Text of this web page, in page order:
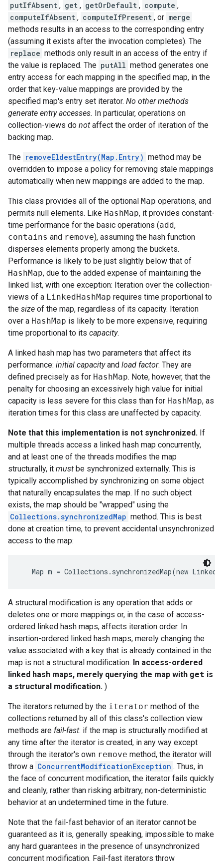
putIfAbsent , get , getOrDefault , compute ,
computeIfAbsent , computeIfPresent , or merge
methods results in an access to the corresponding entry
(assuming it exists after the invocation completes). The
replace methods only result in an access of the entry if
the value is replaced. The putAll method generates one
entry access for each mapping in the specified map, in the
order that key-value mappings are provided by the
specified map's entry set iterator. No other methods
generate entry accesses. In particular, operations on
collection-views do not affect the order of iteration of the
backing map.
The removeEldestEntry(Map.Entry) method may be
overridden to impose a policy for removing stale mappings
automatically when new mappings are added to the map.
This class provides all of the optional Map operations, and
permits null elements. Like HashMap, it provides constant-
time performance for the basic operations (add,
contains and remove), assuming the hash function
disperses elements properly among the buckets.
Performance is likely to be just slightly below that of
HashMap, due to the added expense of maintaining the
linked list, with one exception: Iteration over the collection-
views of a LinkedHashMap requires time proportional to
the size of the map, regardless of its capacity. Iteration
over a HashMap is likely to be more expensive, requiring
time proportional to its capacity.
A linked hash map has two parameters that affect its
performance: initial capacityand load factor. They are
defined precisely as for HashMap. Note, however, that the
penalty for choosing an excessively high value for initial
capacity is less severe for this class than for HashMap, as
iteration times for this class are unaffected by capacity.
Note that this implementation is not synchronized. If
multiple threads access a linked hash map concurrently,
and at least one of the threads modifies the map
structurally, it must be synchronized externally. This is
typically accomplished by synchronizing on some object
that naturally encapsulates the map. If no such object
exists, the map should be "wrapped" using the
Collections.synchronizedMap method. This is best
done at creation time, to prevent accidental unsynchronized
access to the map:
Map m = Collections.synchronizedMap(new
A structural modification is any operation that adds or
deletes one or more mappings or, in the case of access-
ordered linked hash maps, affects iteration order. In
insertion-ordered linked hash maps, merely changing the
value associated with a key that is already contained in the
map is not a structural modification. In access-ordered
linked hash maps, merely querying the map with get is
a structural modification. )
The iterators returned by the iterator method of the
collections returned by all of this class's collection view
methods are fail-fast: if the map is structurally modified at
any time after the iterator is created, in any way except
through the iterator's own remove method, the iterator will
throw a ConcurrentModificationException . Thus, in
the face of concurrent modification, the iterator fails quickly
and cleanly, rather than risking arbitrary, non-deterministic
behavior at an undetermined time in the future.
Note that the fail-fast behavior of an iterator cannot be
guaranteed as it is, generally speaking, impossible to make
any hard guarantees in the presence of unsynchronized
concurrent modification. Fail-fast iterators throw